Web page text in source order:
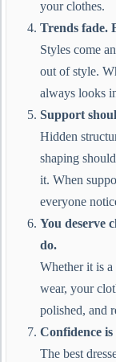
your clothes.
Trends fade.
Styles come
out of style.
always looks
Support
Hidden
shaping
it. When
everyone
You deserve
do.
Whether it is
wear, your
polished, and
Confidence
The best